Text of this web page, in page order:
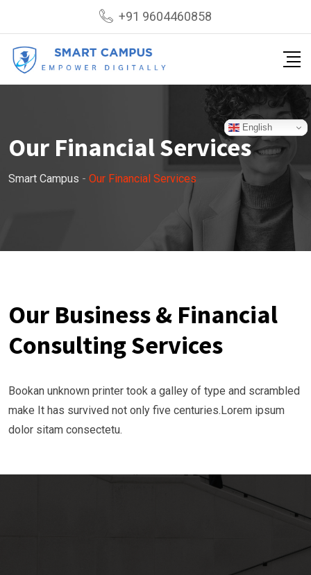
+91 9604460858
Our Financial Services
Smart Campus - Our Financial Services
Our Business & Financial
Consulting Services
Bookan unknown printer took a galley of type and scrambled
make It has survived not only five centuries.Lorem ipsum
dolor sitam consectetu.
English